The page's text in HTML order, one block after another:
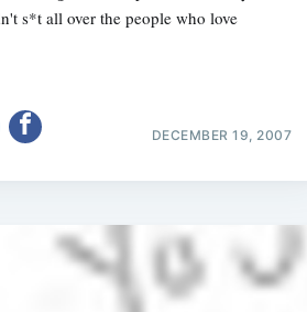
s*t all over the people who love
DECEMBER 19, 2007